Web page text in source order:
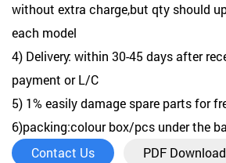
without extra charge,but qty should
each model
4) Delivery: within 30-45 days after
payment or L/C
5) 1% easily damage spare parts for
6)packing:colour box/pcs under the
Contact Us
PDF Download